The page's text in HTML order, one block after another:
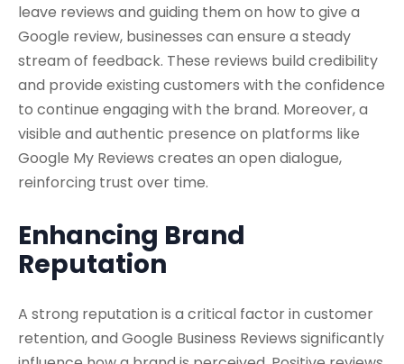
leave reviews and guiding them on how to give a
Google review, businesses can ensure a steady
stream of feedback. These reviews build credibility
and provide existing customers with the confidence
to continue engaging with the brand. Moreover, a
visible and authentic presence on platforms like
Google My Reviews creates an open dialogue,
reinforcing trust over time.
Enhancing Brand
Reputation
A strong reputation is a critical factor in customer
retention, and Google Business Reviews significantly